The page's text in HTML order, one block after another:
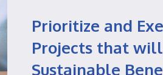
Prioritize and
Projects that
Sustainable